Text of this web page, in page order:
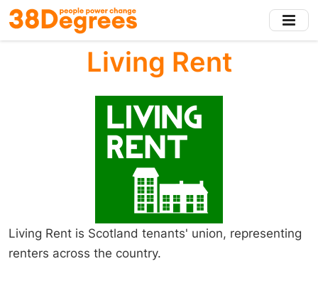
Skip
to
main
Living Rent
Living Rent is Scotland tenants' union, representing
renters across the country.